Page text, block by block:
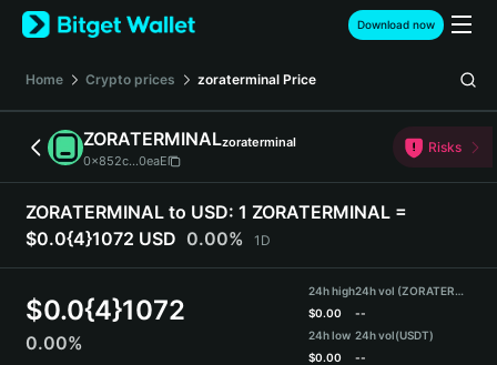
English
日本語
Español (Latinoamérica)
Türkçe
Deutsch
简体中文
Português (Portugal)
Bahasa Indonesia
Download now
Home Crypto prices zoraterminal Price
ZORATERMINALzoraterminal
0x852c...0eaE
Risks
ZORATERMINAL to USD: 1 ZORATERMINAL =
$0.0{4}1072 USD 0.00% 1D
$0.0{4}1072
0.00%
24h high
$0.00
24h low
$0.00
24h vol (ZORATERMINAL)
--
24h vol(USDT)
--